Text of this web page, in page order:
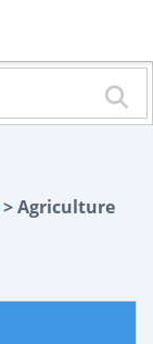
> Agriculture